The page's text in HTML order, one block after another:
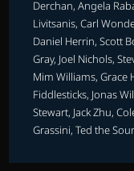
Derchan, Angela
Livitsanis, Carl
Daniel Herrin, Scott
Gray, Joel Nichols,
Mim Williams, Grace
Fiddlesticks, Jonas
Stewart, Jack Zhu,
Grassini, Ted the